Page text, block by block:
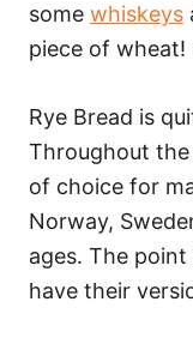
some whiskeys
piece of wheat!
Rye Bread is
Throughout the
of choice for
Norway,
ages. The
have their